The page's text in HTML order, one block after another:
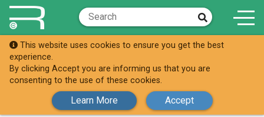
This website uses cookies to ensure you get the best
experience.
By clicking Accept you are informing us that you are
consenting to the use of these cookies.
Learn More Accept
Brands Testo
All Testo
Products